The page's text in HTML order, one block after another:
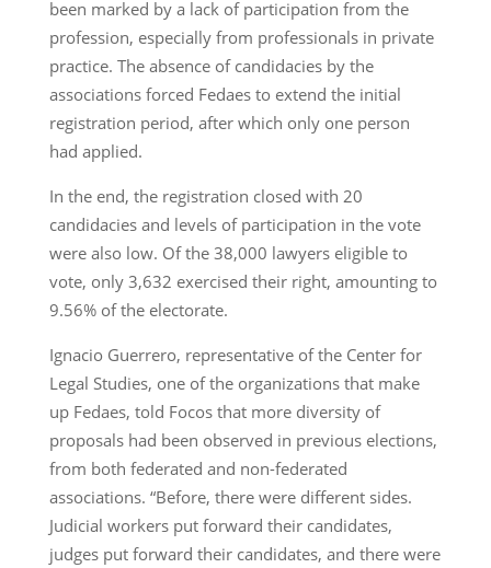
been marked by a lack of participation from the
profession, especially from professionals in private
practice. The absence of candidacies by the
associations forced Fedaes to extend the initial
registration period, after which only one person
had applied.
In the end, the registration closed with 20
candidacies and levels of participation in the vote
were also low. Of the 38,000 lawyers eligible to
vote, only 3,632 exercised their right, amounting to
9.56% of the electorate.
Ignacio Guerrero, representative of the Center for
Legal Studies, one of the organizations that make
up Fedaes, told Focos that more diversity of
proposals had been observed in previous elections,
from both federated and non-federated
associations. “Before, there were different sides.
Judicial workers put forward their candidates,
judges put forward their candidates, and there were